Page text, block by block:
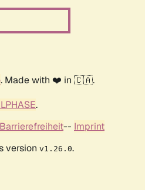
. Made with ❤️ in 🇨🇦.
.
Barrierefreiheit-- Imprint
version v1.26.0.